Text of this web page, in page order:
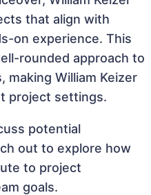
that align with
on experience. This
rounded approach to
making William Keizer
project settings.
potential
out to explore how
to project
goals.